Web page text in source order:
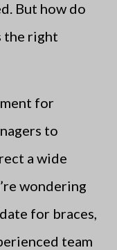
But how do
the right
for
to
a wide
wondering
for braces,
team